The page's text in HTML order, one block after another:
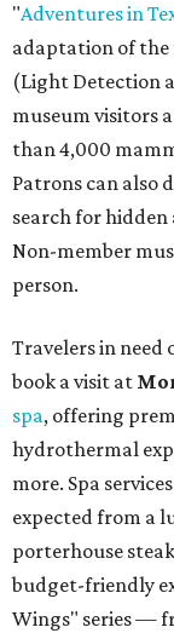
"Adventures in
adaptation of the
(Light Detection
museum visitors
than 4,000
Patrons can also
search for
Non-member
person.
Travelers in need
book a visit at
spa, offering
hydrothermal
more. Spa
expected from a
porterhouse
budget-friendly
Wings" series —